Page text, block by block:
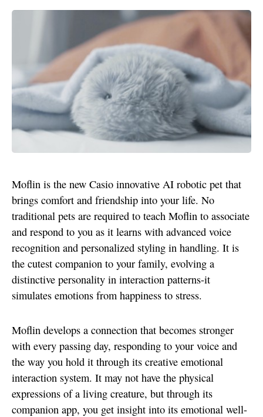
Moflin is the new Casio innovative AI robotic pet that
brings comfort and friendship into your life. No
traditional pets are required to teach Moflin to associate
and respond to you as it learns with advanced voice
recognition and personalized styling in handling. It is
the cutest companion to your family, evolving a
distinctive personality in interaction patterns-it
simulates emotions from happiness to stress.
Moflin develops a connection that becomes stronger
with every passing day, responding to your voice and
the way you hold it through its creative emotional
interaction system. It may not have the physical
expressions of a living creature, but through its
companion app, you get insight into its emotional well-